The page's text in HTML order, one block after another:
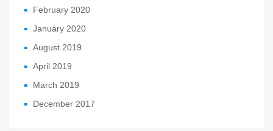
February 2020
January 2020
August 2019
April 2019
March 2019
December 2017